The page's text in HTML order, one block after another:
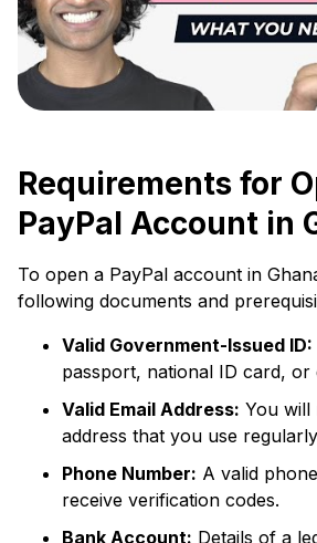
Requirements for
PayPal Account in
To open a PayPal account in
following documents and
Valid Government-Issued ID:
passport, national ID card, or
Valid Email Address: You will
address that you use
Phone Number: A valid
receive verification codes.
Bank Account: Details of a